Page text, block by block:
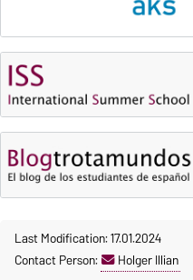
Classes begin on 12 October
2026
Course participation only after
timely online registration
Reimbursement of fees
fees
Waiver of fees for incoming
students
Last Modification: 17.01.2024
Contact Person:
Holger Illian